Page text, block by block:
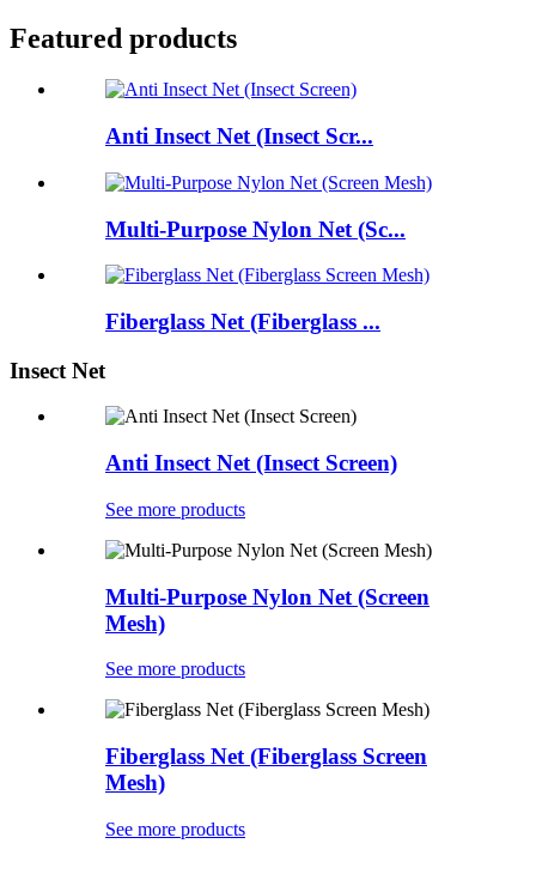
Featured products
Anti Insect Net (Insect Scr...
Multi-Purpose Nylon Net (Sc...
Fiberglass Net (Fiberglass ...
Insect Net
Anti Insect Net (Insect Screen)
See more products
Multi-Purpose Nylon Net (Screen
Mesh)
See more products
Fiberglass Net (Fiberglass Screen
Mesh)
See more products